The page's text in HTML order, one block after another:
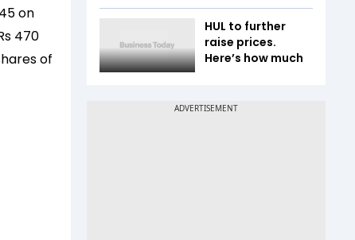
on
470
of
HUL to further
raise prices.
Here’s how much